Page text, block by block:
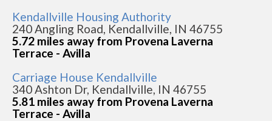
Kendallville Housing Authority
240 Angling Road, Kendallville, IN 46755
5.72 miles away from Provena Laverna
Terrace - Avilla
Carriage House Kendallville
340 Ashton Dr, Kendallville, IN 46755
5.81 miles away from Provena Laverna
Terrace - Avilla